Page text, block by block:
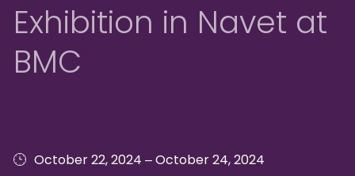
Exhibition in Navet at
BMC
October 22, 2024 –October 24, 2024